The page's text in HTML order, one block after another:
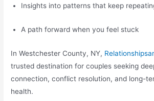
Insights into patterns that keep
A path forward when you feel stuck
In Westchester County, NY,
trusted destination for couples seeking
connection, conflict resolution, and long-
health.